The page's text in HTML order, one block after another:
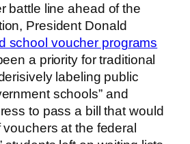
battle line ahead of the
President Donald
school voucher programs
a priority for traditional
labeling public
schools” and
to pass a bill that would
at the federal